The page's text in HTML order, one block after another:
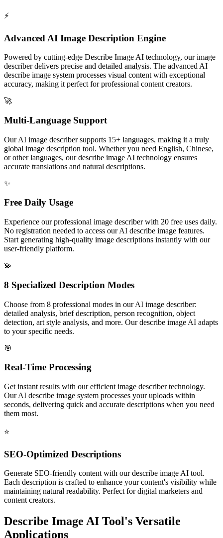
⚡️
Advanced AI Image Description Engine
Powered by cutting-edge Describe Image AI technology, our image
describer delivers precise and detailed analysis. The advanced AI
describe image system processes visual content with exceptional
accuracy, making it perfect for professional content creators.
🚀
Multi-Language Support
Our AI image describer supports 15+ languages, making it a truly
global image description tool. Whether you need English, Chinese,
or other languages, our describe image AI technology ensures
accurate translations and natural descriptions.
✨
Free Daily Usage
Experience our professional image describer with 20 free uses daily.
No registration needed to access our AI describe image features.
Start generating high-quality image descriptions instantly with our
user-friendly platform.
💫
8 Specialized Description Modes
Choose from 8 professional modes in our AI image describer:
detailed analysis, brief description, person recognition, object
detection, art style analysis, and more. Our describe image AI adapts
to your specific needs.
🎯
Real-Time Processing
Get instant results with our efficient image describer technology.
Our AI describe image system processes your uploads within
seconds, delivering quick and accurate descriptions when you need
them most.
⭐️
SEO-Optimized Descriptions
Generate SEO-friendly content with our describe image AI tool.
Each description is crafted to enhance your content's visibility while
maintaining natural readability. Perfect for digital marketers and
content creators.
Describe Image AI Tool's Versatile
Applications